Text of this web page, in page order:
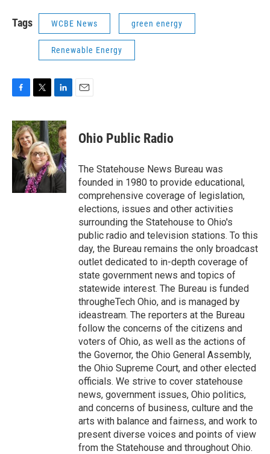
Tags WCBE News green energy
Renewable Energy
c
e
b
o
i
t
t
e
r
n
k
e
d
I
n
Ohio Public Radio
The Statehouse News Bureau was
founded in 1980 to provide educational,
comprehensive coverage of legislation,
elections, issues and other activities
surrounding the Statehouse to Ohio's
public radio and television stations. To this
day, the Bureau remains the only broadcast
outlet dedicated to in-depth coverage of
state government news and topics of
statewide interest. The Bureau is funded
througheTech Ohio, and is managed by
ideastream. The reporters at the Bureau
follow the concerns of the citizens and
voters of Ohio, as well as the actions of
the Governor, the Ohio General Assembly,
the Ohio Supreme Court, and other elected
officials. We strive to cover statehouse
news, government issues, Ohio politics,
and concerns of business, culture and the
arts with balance and fairness, and work to
present diverse voices and points of view
from the Statehouse and throughout Ohio.